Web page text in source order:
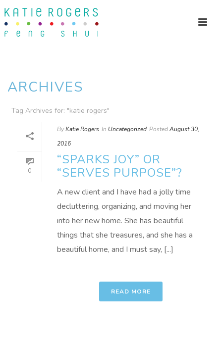
ARCHIVES
Tag Archives for: "katie rogers"
0
ByKatie Rogers In Uncategorized PostedAugust 30,
2016
“SPARKS JOY” OR
“SERVES PURPOSE”?
A new client and I have had a jolly time
decluttering, organizing, and moving her
into her new home. She has beautiful
things that she treasures, and she has a
beautiful home, and I must say, [...]
READ MORE